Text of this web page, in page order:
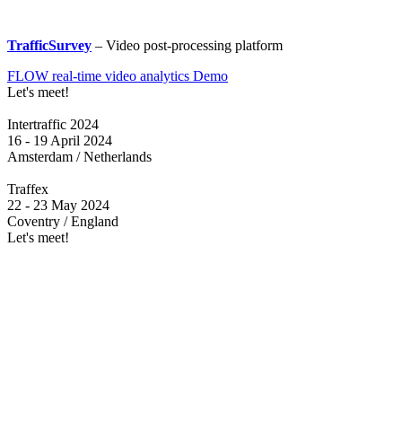
TrafficSurvey – Video post-processing platform
FLOW real-time video analytics Demo
Let's meet!
Intertraffic 2024
16 - 19 April 2024
Amsterdam / Netherlands
Traffex
22 - 23 May 2024
Coventry / England
Let's meet!